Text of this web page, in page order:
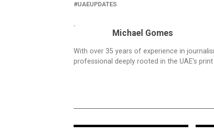
UAEUPDATES
Michael Gomes
With over 35 years of experience in
professional deeply rooted in the UAE’s